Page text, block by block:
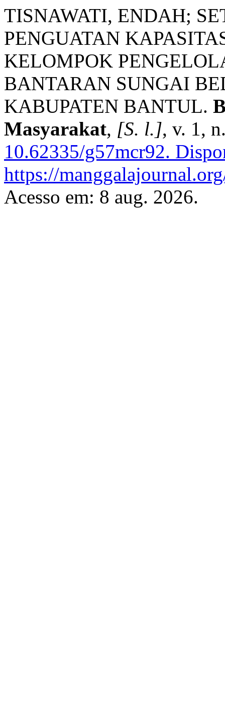
TISNAWATI, ENDAH;
PENGUATAN
KELOMPOK
BANTARAN SUNGAI
KABUPATEN BANTUL.
Masyarakat, [S. l.], v. 1,
10.62335/g57mcr92.
https://
Acesso em: 8 aug. 2026.